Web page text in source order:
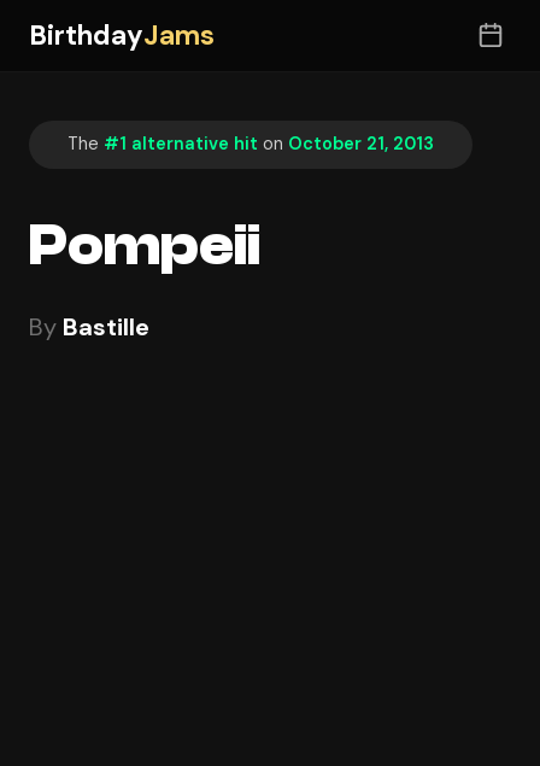
BirthdayJams
The #1 alternative hit on October 21, 2013
Pompeii
By Bastille